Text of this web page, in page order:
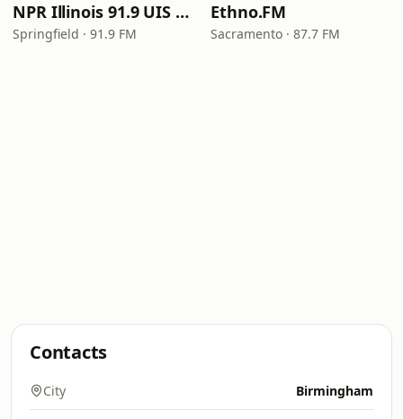
NPR Illinois 91.9 UIS (WUIS)
Springfield · 91.9 FM
Ethno.FM
Sacramento · 87.7 FM
Contacts
City Birmingham